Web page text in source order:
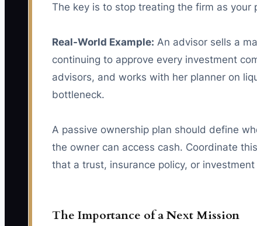
The key is to stop treating the firm as your
Real-World Example: An advisor sells a
continuing to approve every investment
advisors, and works with her planner on
bottleneck.
A passive ownership plan should define
the owner can access cash. Coordinate
that a trust, insurance policy, or
The Importance of a Next Mission